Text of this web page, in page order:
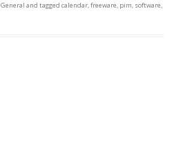
General and tagged calendar,freeware, pim, software,